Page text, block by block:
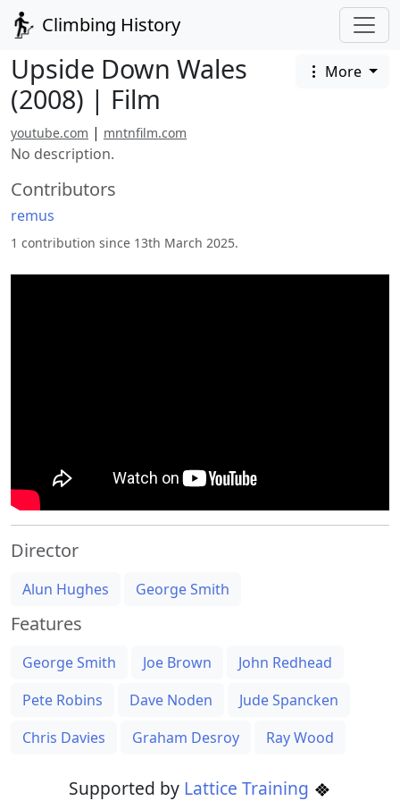
Climbing History
Upside Down Wales
(2008) | Film
More
youtube.com | mntnfilm.com
No description.
Contributors
remus
1 contribution since 13th March 2025.
Director
Alun Hughes George Smith
Features
George Smith Joe Brown
John Redhead
Pete Robins
Dave Noden
Jude Spancken
Chris Davies
Graham Desroy Ray Wood
Supported by Lattice Training